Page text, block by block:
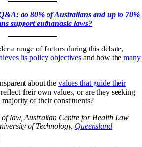
do 80% of Australians and up to 70%
support euthanasia laws?
a range of factors during this debate,
its policy objectives and how the many
about the values that guide their
their own values, or are they seeking
of their constituents?
of law, Australian Centre for Health Law
of Technology, Queensland